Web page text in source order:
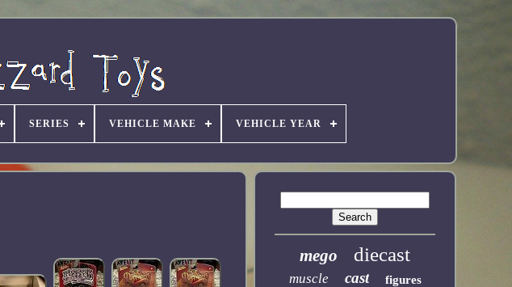
SERIES VEHICLE MAKE VEHICLE YEAR
mego diecast
muscle cast figures